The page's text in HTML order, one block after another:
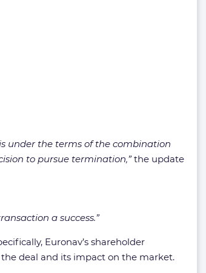
under the terms of the combination
to pursue termination,”the update
a success.”
Euronav’s shareholder
deal and its impact on the market.